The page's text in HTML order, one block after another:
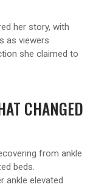
her story, with
as viewers
she claimed to
CHANGED
from ankle
beds.
ankle elevated